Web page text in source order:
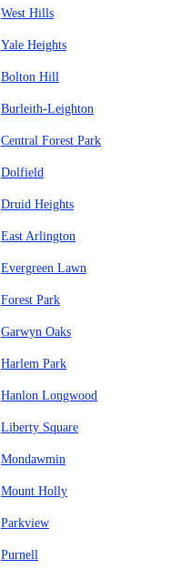
West Hills
Yale Heights
Bolton Hill
Burleith-Leighton
Central Forest Park
Dolfield
Druid Heights
East Arlington
Evergreen Lawn
Forest Park
Garwyn Oaks
Harlem Park
Hanlon Longwood
Liberty Square
Mondawmin
Mount Holly
Parkview
Purnell